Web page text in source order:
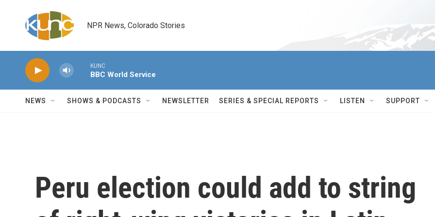
NPR News, Colorado Stories
KUNC
BBC World Service
NEWS SHOWS & PODCASTS NEWSLETTER SERIES & SPECIAL REPORTS LISTEN SUPPORT
Peru election could add to string